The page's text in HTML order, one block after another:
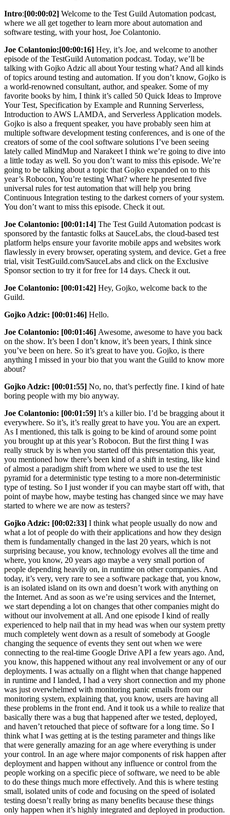
Intro:[00:00:02] Welcome to the Test Guild Automation podcast,
where we all get together to learn more about automation and
software testing, with your host, Joe Colantonio.
Joe Colantonio:[00:00:16] Hey, it’s Joe, and welcome to another
episode of the TestGuild Automation podcast. Today, we’ll be
talking with Gojko Adzic all about Your testing what? And all kinds
of topics around testing and automation. If you don’t know, Gojko is
a world-renowned consultant, author, and speaker. Some of my
favorite books by him, I think it’s called 50 Quick Ideas to Improve
Your Test, Specification by Example and Running Serverless,
Introduction to AWS LAMDA, and Serverless Application models.
Gojko is also a frequent speaker, you have probably seen him at
multiple software development testing conferences, and is one of the
creators of some of the cool software solutions I’ve been seeing
lately called MindMup and Narakeet I think we’re going to dive into
a little today as well. So you don’t want to miss this episode. We’re
going to be talking about a topic that Gojko expanded on to this
year’s Robocon, You’re testing What? where he presented five
universal rules for test automation that will help you bring
Continuous Integration testing to the darkest corners of your system.
You don’t want to miss this episode. Check it out.
Joe Colantonio: [00:01:14] The Test Guild Automation podcast is
sponsored by the fantastic folks at SauceLabs, the cloud-based test
platform helps ensure your favorite mobile apps and websites work
flawlessly in every browser, operating system, and device. Get a free
trial, visit TestGuild.com/SauceLabs and click on the Exclusive
Sponsor section to try it for free for 14 days. Check it out.
Joe Colantonio: [00:01:42] Hey, Gojko, welcome back to the
Guild.
Gojko Adzic: [00:01:46] Hello.
Joe Colantonio: [00:01:46] Awesome, awesome to have you back
on the show. It’s been I don’t know, it’s been years, I think since
you’ve been on here. So it’s great to have you. Gojko, is there
anything I missed in your bio that you want the Guild to know more
about?
Gojko Adzic: [00:01:55] No, no, that’s perfectly fine. I kind of hate
boring people with my bio anyway.
Joe Colantonio: [00:01:59] It’s a killer bio. I’d be bragging about it
everywhere. So it’s, it’s really great to have you. You are an expert.
As I mentioned, this talk is going to be kind of around some point
you brought up at this year’s Robocon. But the first thing I was
really struck by is when you started off this presentation this year,
you mentioned how there’s been kind of a shift in testing, like kind
of almost a paradigm shift from where we used to use the test
pyramid for a deterministic type testing to a more non-deterministic
type of testing. So I just wonder if you can maybe start off with, that
point of maybe how, maybe testing has changed since we may have
started to where we are now as testers?
Gojko Adzic: [00:02:33] I think what people usually do now and
what a lot of people do with their applications and how they design
them is fundamentally changed in the last 20 years, which is not
surprising because, you know, technology evolves all the time and
where, you know, 20 years ago maybe a very small portion of
people depending heavily on, in runtime on other companies. And
today, it’s very, very rare to see a software package that, you know,
is an isolated island on its own and doesn’t work with anything on
the Internet. And as soon as we’re using services and the Internet,
we start depending a lot on changes that other companies might do
without our involvement at all. And one episode I kind of really
experienced to help nail that in my head was when our system pretty
much completely went down as a result of somebody at Google
changing the sequence of events they sent out when we were
connecting to the real-time Google Drive API a few years ago. And,
you know, this happened without any real involvement or any of our
deployments. I was actually on a flight when that change happened
in runtime and I landed, I had a very short connection and my phone
was just overwhelmed with monitoring panic emails from our
monitoring system, explaining that, you know, users are having all
these problems in the front end. And it took us a while to realize that
basically there was a bug that happened after we tested, deployed,
and haven’t retouched that piece of software for a long time. So I
think what I was getting at is the testing parameter and things like
that were generally amazing for an age where everything is under
your control. In an age where major components of risk happen after
deployment and happen without any influence or control from the
people working on a specific piece of software, we need to be able
to do these things much more effectively. And this is where testing
small, isolated units of code and focusing on the speed of isolated
testing doesn’t really bring as many benefits because these things
only happen when it’s highly integrated and deployed in production.